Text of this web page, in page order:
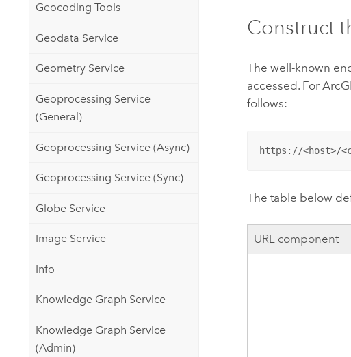
Geocoding Tools
Geodata Service
Geometry Service
Geoprocessing Service
(General)
Geoprocessing Service (Async)
Geoprocessing Service (Sync)
Globe Service
Image Service
Info
Knowledge Graph Service
Knowledge Graph Service
(Admin)
Construct
The well-known
accessed. For
follows:
https://<host>/
The table below
URL component